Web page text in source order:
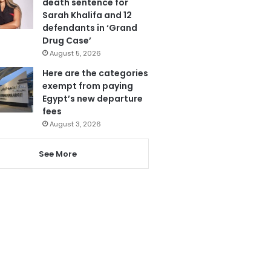
Sarah Khalifa and 12
defendants in ‘Grand
Drug Case’
August 5, 2026
Here are the categories
exempt from paying
Egypt’s new departure
fees
August 3, 2026
See More